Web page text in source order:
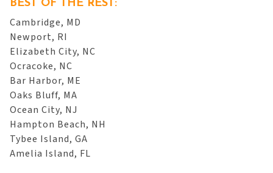
BEST OF THE REST:
Cambridge, MD
Newport, RI
Elizabeth City, NC
Ocracoke, NC
Bar Harbor, ME
Oaks Bluff, MA
Ocean City, NJ
Hampton Beach, NH
Tybee Island, GA
Amelia Island, FL